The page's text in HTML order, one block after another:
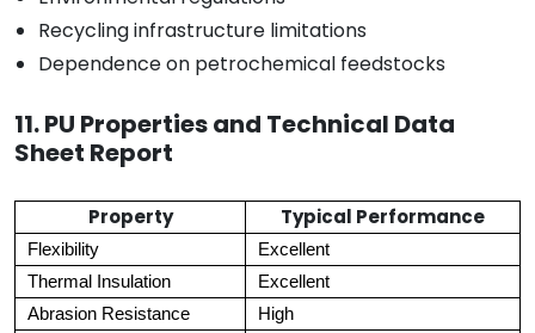
Recycling infrastructure limitations
Dependence on petrochemical feedstocks
11. PU Properties and Technical Data
Sheet Report
Property Typical Performance
Flexibility
Excellent
Thermal Insulation
Excellent
Abrasion Resistance
High